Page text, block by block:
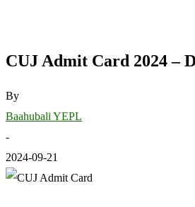
CUJ Admit Card 2024 –
By
Baahubali YEPL
-
2024-09-21